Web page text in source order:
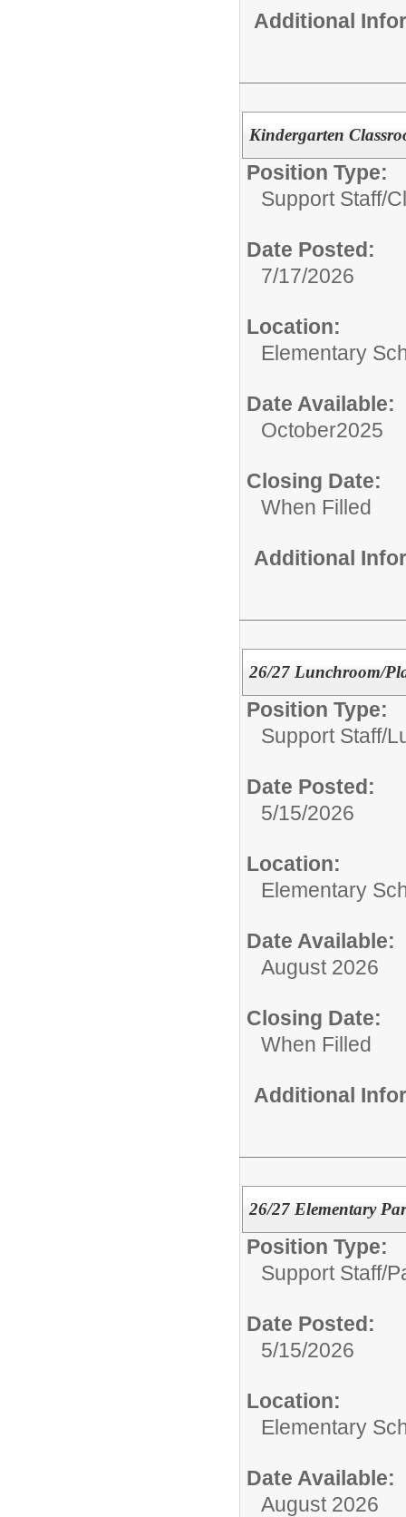
Additional
Kindergarten
Position Type:
Support Staff/
Date Posted:
7/17/2026
Location:
Elementary
Date Available:
October2025
Closing Date:
When Filled
Additional
26/27 Lunchroom/
Position Type:
Support Staff/
Date Posted:
5/15/2026
Location:
Elementary
Date Available:
August 2026
Closing Date:
When Filled
Additional
26/27 Elementary
Position Type:
Support Staff/
Date Posted:
5/15/2026
Location:
Elementary
Date Available:
August 2026